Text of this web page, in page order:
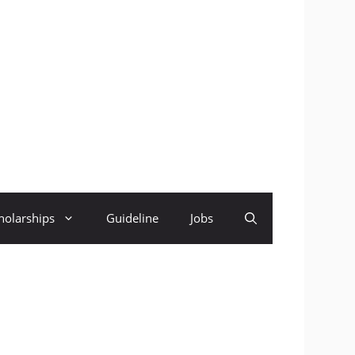
Guideline Jobs